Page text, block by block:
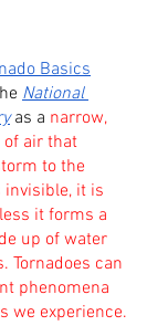
Basics
National
as a narrow,
air that
to the
invisible, it is
it forms a
up of water
Tornadoes can
phenomena
we experience.